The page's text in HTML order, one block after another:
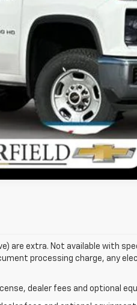
Today's Best Price
Value Your Trade
Get Pre-Approved
are extra. Not available with
processing charge, any
dealer fees and optional